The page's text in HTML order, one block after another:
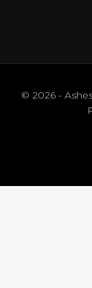
© 2026 -